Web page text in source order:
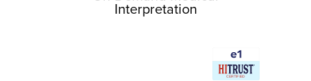
Interpretation